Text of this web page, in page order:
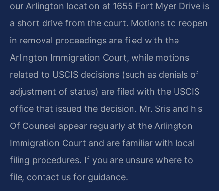
our Arlington location at 1655 Fort Myer Drive is
a short drive from the court. Motions to reopen
in removal proceedings are filed with the
Arlington Immigration Court, while motions
related to USCIS decisions (such as denials of
adjustment of status) are filed with the USCIS
office that issued the decision. Mr. Sris and his
Of Counsel appear regularly at the Arlington
Immigration Court and are familiar with local
filing procedures. If you are unsure where to
file, contact us for guidance.